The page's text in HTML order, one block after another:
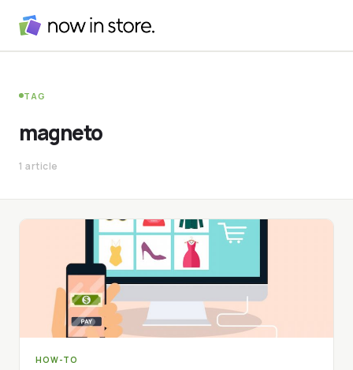
TAG
magneto
1 article
HOW-TO